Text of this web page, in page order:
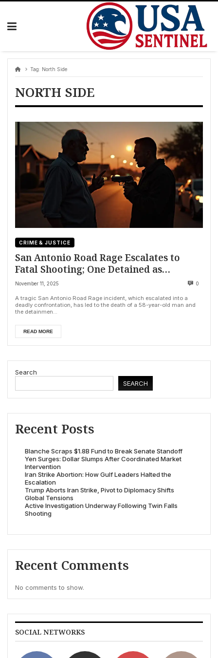
Skip
Tag: North Side
NORTH SIDE
CRIME & JUSTICE
San Antonio Road Rage Escalates to
Fatal Shooting; One Detained as
Investigation Continues
November 11, 2025 0
A tragic San Antonio Road Rage incident, which escalated into a
deadly confrontation, has led to the death of a 58-year-old man and
the detainmen...
READ MORE
Search
SEARCH
Recent Posts
Blanche Scraps $1.8B Fund to Break Senate Standoff
Yen Surges: Dollar Slumps After Coordinated Market
Intervention
Iran Strike Abortion: How Gulf Leaders Halted the
Escalation
Trump Aborts Iran Strike, Pivot to Diplomacy Shifts
Global Tensions
Active Investigation Underway Following Twin Falls
Shooting
Recent Comments
No comments to show.
SOCIAL NETWORKS